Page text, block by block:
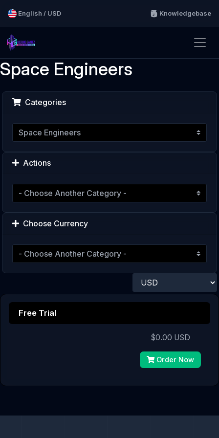
English / USD Knowledgebase
Space Engineers
Categories
Actions
Choose Currency
Free Trial
$0.00 USD
Order Now